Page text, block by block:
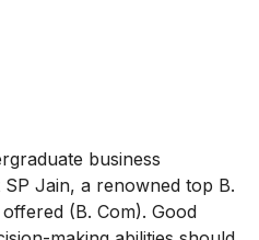
business
Jain, a renowned top B.
(B. Com). Good